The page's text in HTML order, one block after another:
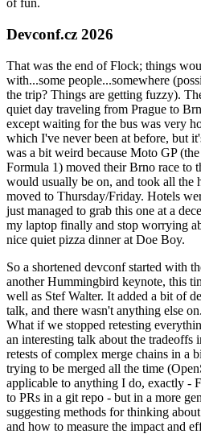
of fun.
Devconf.cz 2026
That was the end of Flock; things
with...some people...somewhere
the trip? Things are getting fuzzy).
quiet day traveling from Prague to
except waiting for the bus was very
which I've never been at before, but
was a bit weird because Moto GP
Formula 1) moved their Brno race to
would usually be on, and took all the
moved to Thursday/Friday. Hotels
just managed to grab this one at a
my laptop finally and stop worrying
nice quiet pizza dinner at Doe Boy.
So a shortened devconf started with
another Hummingbird keynote, this
well as Stef Walter. It added a bit of
talk, and there wasn't anything else
What if we stopped retesting
an interesting talk about the
retests of complex merge chains in a
trying to be merged all the time
applicable to anything I do, exactly -
to PRs in a git repo - but in a more
suggesting methods for thinking
and how to measure the impact and